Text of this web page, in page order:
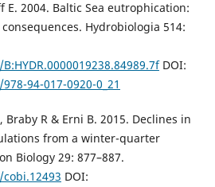
E. 2004. Baltic Sea eutrophication:
Hydrobiologia 514:
DOI:
94-017-0920-0_21
Braby R & Erni B. 2015. Declines in
from a winter-quarter
Biology 29: 877–887.
DOI: